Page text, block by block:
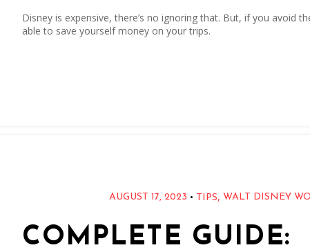
Disney is expensive, there’s no ignoring that. But, if you avoid
able to save yourself money on your trips.
AUGUST 17, 2023 • TIPS, WALT DISNEY
COMPLETE GUIDE: